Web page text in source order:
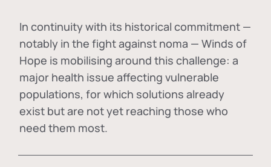
In continuity with its historical commitment —
notably in the fight against noma — Winds of
Hope is mobilising around this challenge: a
major health issue affecting vulnerable
populations, for which solutions already
exist but are not yet reaching those who
need them most.